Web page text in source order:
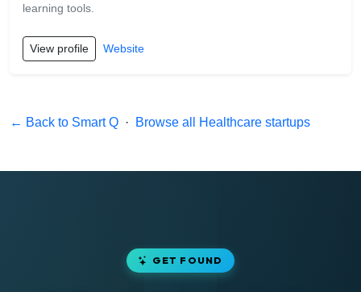
learning tools.
View profile Website
← Back to Smart Q · Browse all Healthcare startups
GET FOUND